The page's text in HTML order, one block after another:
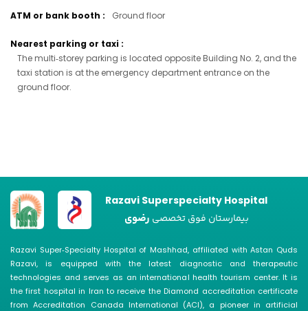
ATM or bank booth : Ground floor
Nearest parking or taxi :
The multi‑storey parking is located opposite Building No. 2, and the
taxi station is at the emergency department entrance on the
ground floor.
Razavi Superspecialty Hospital
بیمارستان فوق تخصصی رضوی
Razavi Super‑Specialty Hospital of Mashhad, affiliated with Astan Quds
Razavi, is equipped with the latest diagnostic and therapeutic
technologies and serves as an international health tourism center. It is
the first hospital in Iran to receive the Diamond accreditation certificate
from Accreditation Canada International (ACI), a pioneer in artificial